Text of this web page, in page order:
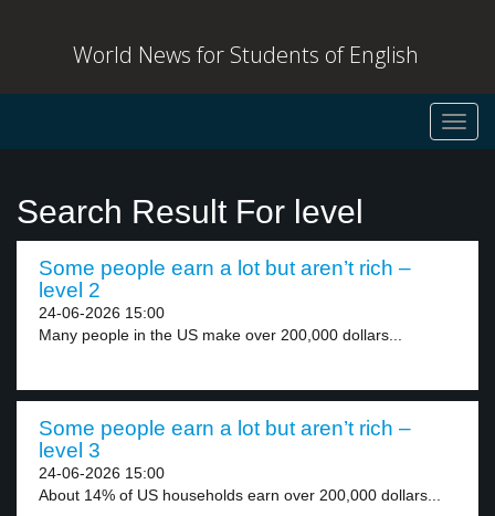
World News for Students of English
Search Result For level
Some people earn a lot but aren’t rich –
level 2
24-06-2026 15:00
Many people in the US make over 200,000 dollars...
Some people earn a lot but aren’t rich –
level 3
24-06-2026 15:00
About 14% of US households earn over 200,000 dollars...